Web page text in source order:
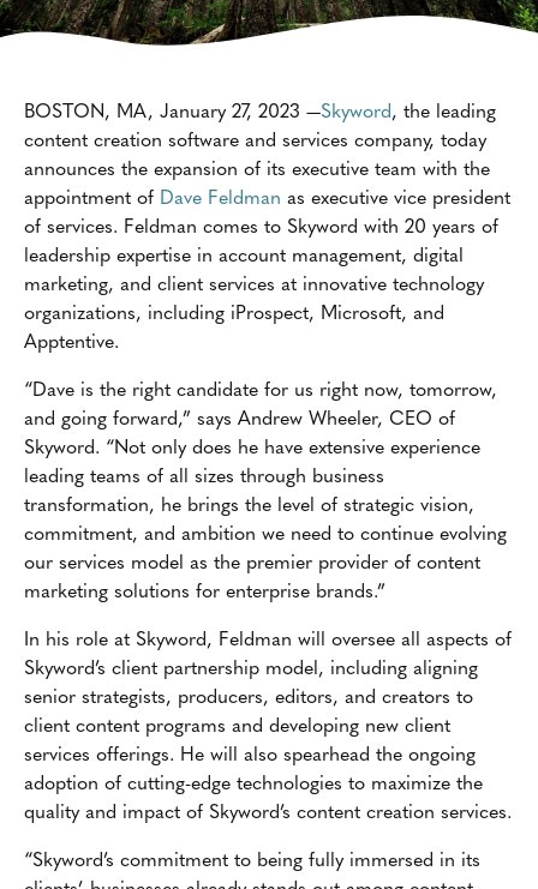
BOSTON, MA, January 27, 2023 —Skyword, the leading
content creation software and services company, today
announces the expansion of its executive team with the
appointment of Dave Feldman as executive vice president
of services. Feldman comes to Skyword with 20 years of
leadership expertise in account management, digital
marketing, and client services at innovative technology
organizations, including iProspect, Microsoft, and
Apptentive.
“Dave is the right candidate for us right now, tomorrow,
and going forward,” says Andrew Wheeler, CEO of
Skyword. “Not only does he have extensive experience
leading teams of all sizes through business
transformation, he brings the level of strategic vision,
commitment, and ambition we need to continue evolving
our services model as the premier provider of content
marketing solutions for enterprise brands.”
In his role at Skyword, Feldman will oversee all aspects of
Skyword’s client partnership model, including aligning
senior strategists, producers, editors, and creators to
client content programs and developing new client
services offerings. He will also spearhead the ongoing
adoption of cutting-edge technologies to maximize the
quality and impact of Skyword’s content creation services.
“Skyword’s commitment to being fully immersed in its